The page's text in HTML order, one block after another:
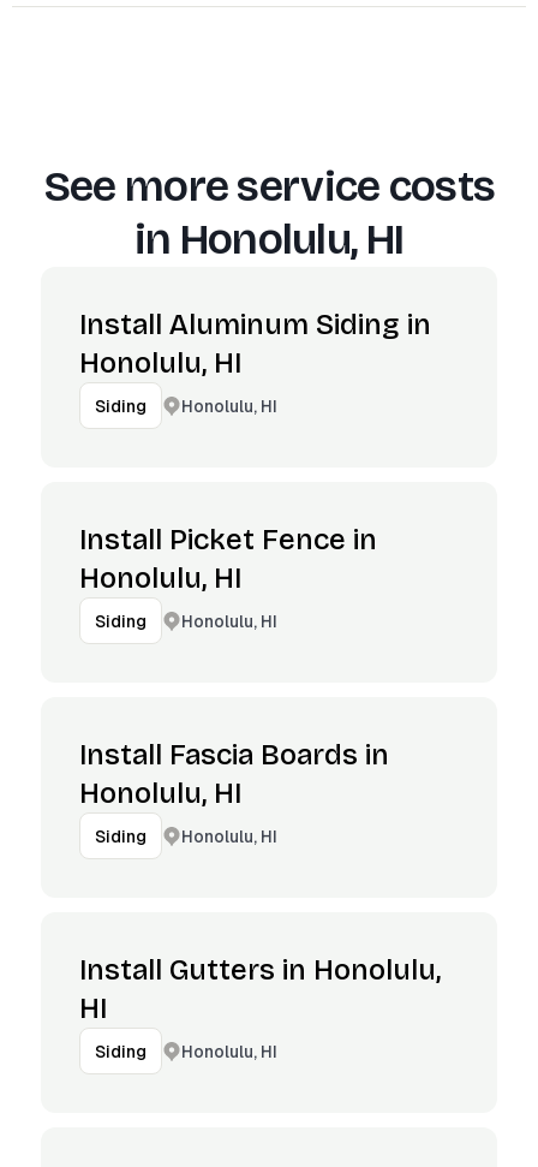
See more service costs
in Honolulu, HI
Install Aluminum Siding in
Honolulu, HI
Siding Honolulu, HI
Install Picket Fence in
Honolulu, HI
Siding Honolulu, HI
Install Fascia Boards in
Honolulu, HI
Siding Honolulu, HI
Install Gutters in Honolulu,
HI
Siding Honolulu, HI